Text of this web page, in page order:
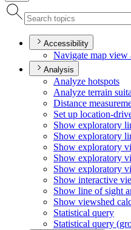
Accessibility
Navigate map view
Analysis
Analyze hotspots
Analyze terrain
Distance
Set up location-
Show exploratory
Show exploratory
Show exploratory
Show exploratory
Show exploratory
Show interactive
Show line of sight
Show viewshed
Statistical query
Statistical query